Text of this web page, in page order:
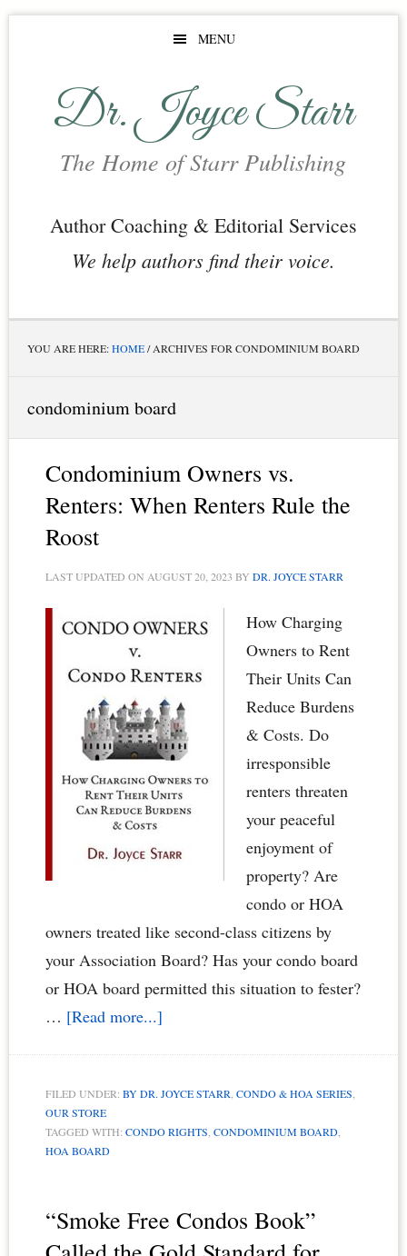
Skip
Skip
Skip
MENU
Dr. Joyce Starr
The Home of Starr Publishing
Author Coaching & Editorial Services
We help authors find their voice.
YOU ARE HERE:HOME/ARCHIVES FOR CONDOMINIUM BOARD
condominium board
Condominium Owners vs.
Renters: When Renters Rule the
Roost
LAST UPDATED ON AUGUST 20, 2023 BY DR. JOYCE STARR
How Charging
Owners to Rent
Their Units Can
Reduce Burdens
& Costs. Do
irresponsible
renters threaten
your peaceful
enjoyment of
property? Are
condo or HOA
owners treated like second-class citizens by
your Association Board? Has your condo board
or HOA board permitted this situation to fester?
… [Read more...]about
vs.
Renters:
Rule
the
FILED UNDER: BY DR. JOYCE STARR CONDO & HOA SERIES
OUR STORE
TAGGED WITH: CONDO RIGHTS CONDOMINIUM BOARD,
HOA BOARD
“Smoke Free Condos Book”